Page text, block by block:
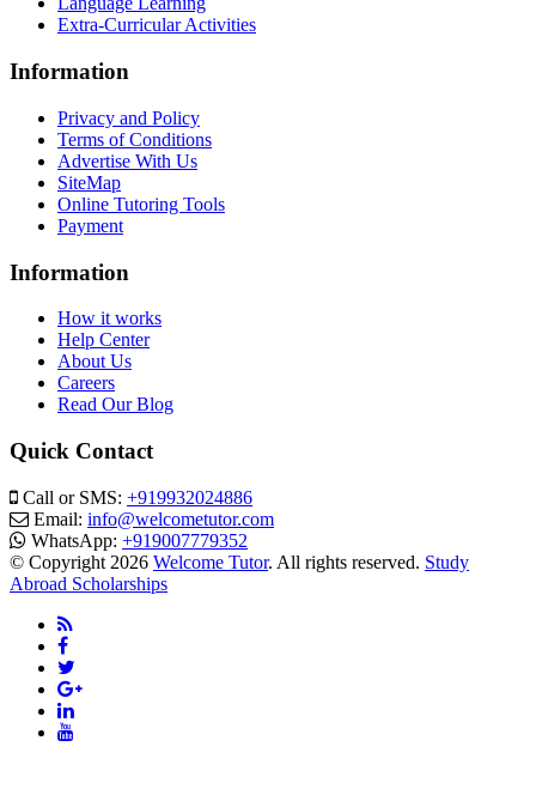
Extra-Curricular Activities
Information
Privacy and Policy
Terms of Conditions
Advertise With Us
SiteMap
Online Tutoring Tools
Payment
Information
How it works
Help Center
About Us
Careers
Read Our Blog
Quick Contact
Call or SMS: +919932024886
Email: info@welcometutor.com
WhatsApp: +919007779352
© Copyright 2026 Welcome Tutor. All rights reserved. Study
Abroad Scholarships